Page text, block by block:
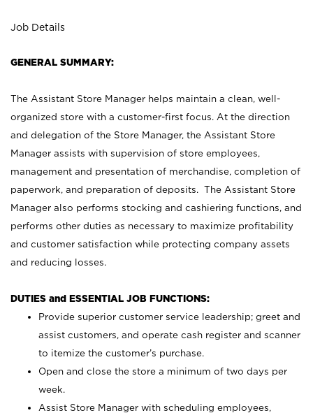
Job Details
GENERAL SUMMARY:
The Assistant Store Manager helps maintain a clean, well-
organized store with a customer-first focus. At the direction
and delegation of the Store Manager, the Assistant Store
Manager assists with supervision of store employees,
management and presentation of merchandise, completion of
paperwork, and preparation of deposits. The Assistant Store
Manager also performs stocking and cashiering functions, and
performs other duties as necessary to maximize profitability
and customer satisfaction while protecting company assets
and reducing losses.
DUTIES and ESSENTIAL JOB FUNCTIONS:
Provide superior customer service leadership; greet and
assist customers, and operate cash register and scanner
to itemize the customer’s purchase.
Open and close the store a minimum of two days per
week.
Assist Store Manager with scheduling employees,